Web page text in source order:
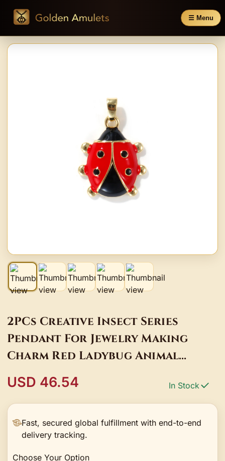
☰ Menu
2PCs Creative Insect Series
Pendant For Jewelry Making
Charm Red Ladybug Animal
Pendant DIY
USD 46.54 In Stock
Fast, secured global fulfillment with end-to-end
delivery tracking.
Choose Your Option